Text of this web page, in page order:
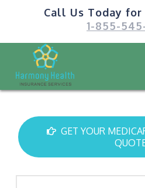
Call Us Today for
1-855-
GET YOUR